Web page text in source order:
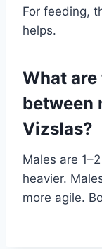
For feeding,
helps.
What
between
Vizslas?
Males are
heavier.
more agile.